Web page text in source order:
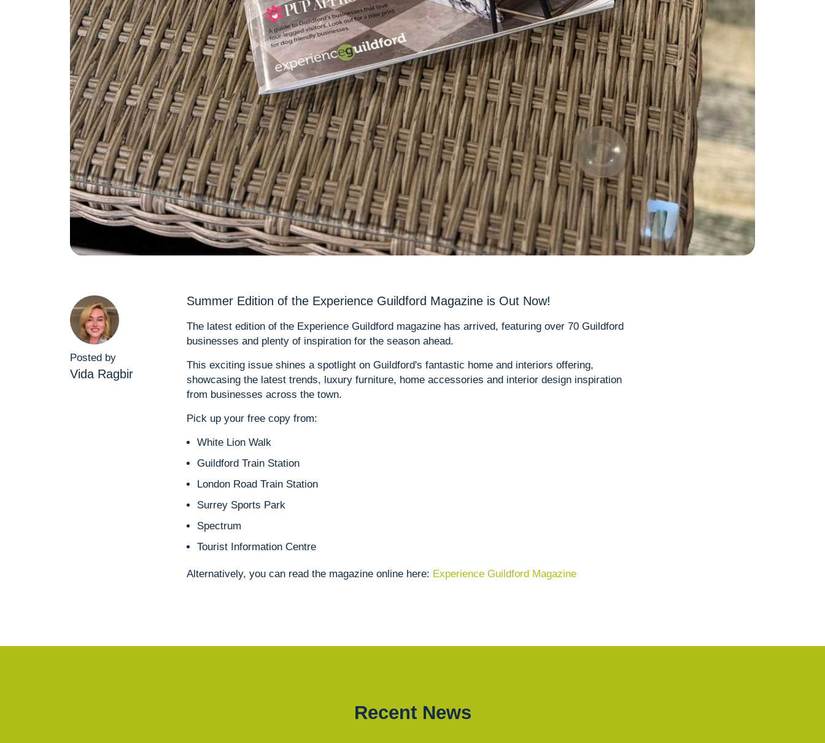
Posted by
Vida Ragbir
Summer Edition of the Experience Guildford Magazine is Out Now!
The latest edition of the Experience Guildford magazine has arrived, featuring over 70 Guildford
businesses and plenty of inspiration for the season ahead.
This exciting issue shines a spotlight on Guildford's fantastic home and interiors offering,
showcasing the latest trends, luxury furniture, home accessories and interior design inspiration
from businesses across the town.
Pick up your free copy from:
White Lion Walk
Guildford Train Station
London Road Train Station
Surrey Sports Park
Spectrum
Tourist Information Centre
Alternatively, you can read the magazine online here: Experience Guildford Magazine
Recent News